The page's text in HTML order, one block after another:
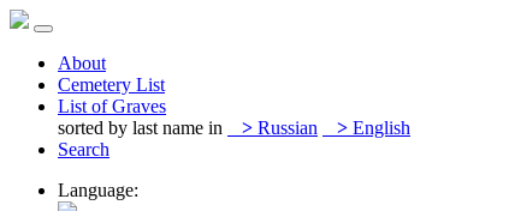
About
Cemetery List
List of Graves
sorted by last name in
> Russian > English
Search
Language: